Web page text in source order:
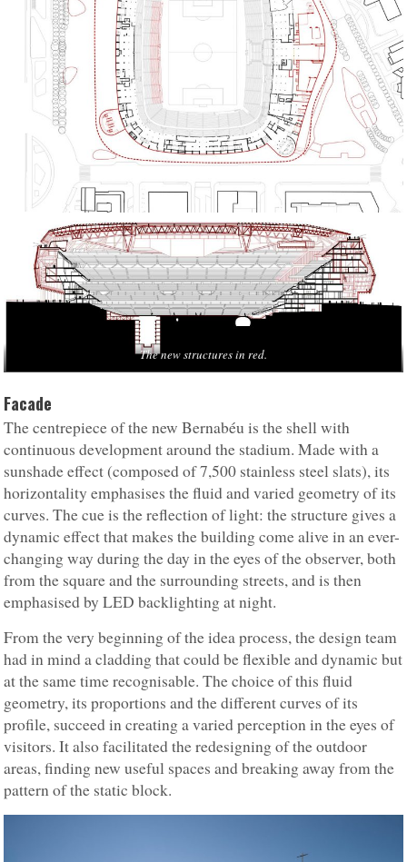
The new structures in red.
Facade
The centrepiece of the new Bernabéu is the shell with
continuous development around the stadium. Made with a
sunshade effect (composed of 7,500 stainless steel slats), its
horizontality emphasises the fluid and varied geometry of its
curves. The cue is the reflection of light: the structure gives a
dynamic effect that makes the building come alive in an ever-
changing way during the day in the eyes of the observer, both
from the square and the surrounding streets, and is then
emphasised by LED backlighting at night.
From the very beginning of the idea process, the design team
had in mind a cladding that could be flexible and dynamic but
at the same time recognisable. The choice of this fluid
geometry, its proportions and the different curves of its
profile, succeed in creating a varied perception in the eyes of
visitors. It also facilitated the redesigning of the outdoor
areas, finding new useful spaces and breaking away from the
pattern of the static block.